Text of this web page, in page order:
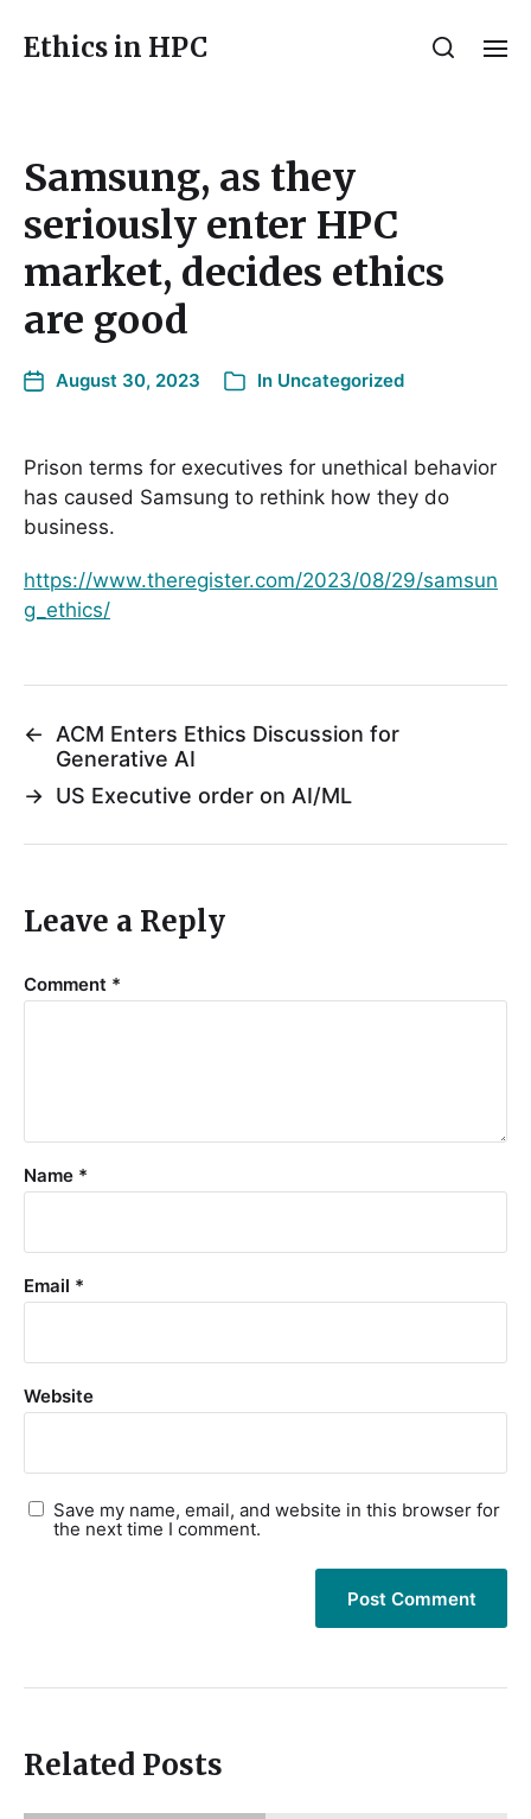
Ethics in HPC
Samsung, as they
seriously enter HPC
market, decides ethics
are good
August 30, 2023 In Uncategorized
Prison terms for executives for unethical behavior
has caused Samsung to rethink how they do
business.
https://www.theregister.com/2023/08/29/samsun
g_ethics/
←
ACM Enters Ethics Discussion for
Generative AI
→ US Executive order on AI/ML
Leave a Reply
Comment *
Name *
Email *
Website
Save my name, email, and website in this browser for
the next time I comment.
Related Posts